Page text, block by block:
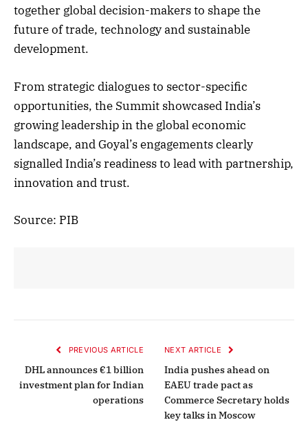
together global decision-makers to shape the
future of trade, technology and sustainable
development.
From strategic dialogues to sector-specific
opportunities, the Summit showcased India’s
growing leadership in the global economic
landscape, and Goyal’s engagements clearly
signalled India’s readiness to lead with partnership,
innovation and trust.
Source: PIB
PREVIOUS ARTICLE
DHL announces €1 billion
investment plan for Indian
operations
NEXT ARTICLE
India pushes ahead on
EAEU trade pact as
Commerce Secretary holds
key talks in Moscow